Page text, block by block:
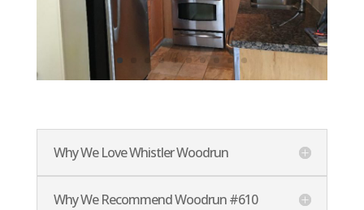
Why We Love Whistler Woodrun
Why We Recommend Woodrun #610